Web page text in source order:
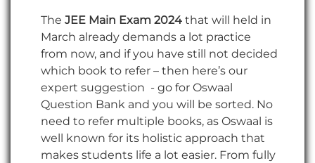
The JEE Main Exam 2024 that will held in
March already demands a lot practice
from now, and if you have still not decided
which book to refer – then here’s our
expert suggestion - go for Oswaal
Question Bank and you will be sorted. No
need to refer multiple books, as Oswaal is
well known for its holistic approach that
makes students life a lot easier. From fully